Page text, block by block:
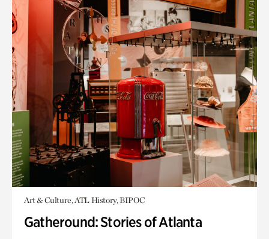
Art & Culture, ATL History, BIPOC
Gatheround: Stories of Atlanta